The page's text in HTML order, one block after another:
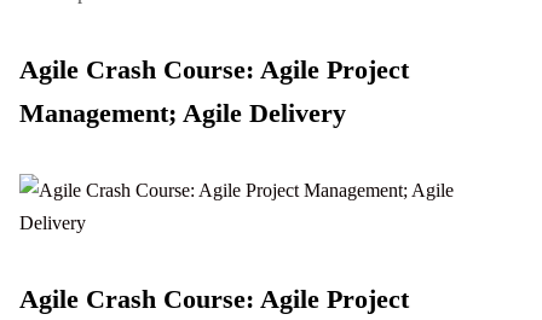
Agile Crash Course: Agile Project
Management; Agile Delivery
Agile Crash Course: Agile Project